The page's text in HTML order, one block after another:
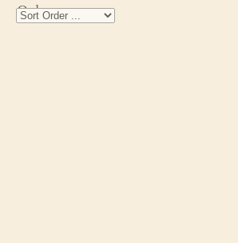
Order